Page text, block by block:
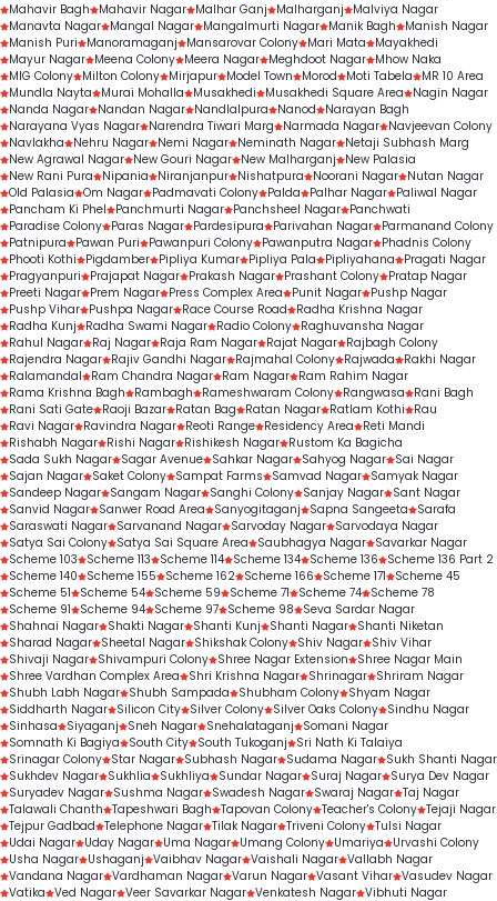
Mahavir Bagh
Mahavir Nagar Malhar Ganj Malharganj
Malviya Nagar
Manavta Nagar Mangal Nagar Mangalmurti Nagar Manik Bagh
Manish Nagar
Manish Puri
Manoramaganj Mansarovar Colony Mari Mata
Mayakhedi
Mayur Nagar Meena Colony Meera Nagar Meghdoot Nagar Mhow Naka
MIG Colony Milton Colony Mirjapur Model Town Morod Moti Tabela
MR 10 Area
Mundla Nayta
Murai Mohalla Musakhedi Musakhedi Square Area
Nagin Nagar
Nanda Nagar Nandan Nagar Nandlalpura Nanod
Narayan Bagh
Narayana Vyas Nagar Narendra Tiwari Marg Narmada Nagar Navjeevan Colony
Navlakha
Nehru Nagar Nemi Nagar Neminath Nagar Netaji Subhash Marg
New Agrawal Nagar New Gouri Nagar New Malharganj
New Palasia
New Rani Pura
Nipania Niranjanpur Nishatpura Noorani Nagar Nutan Nagar
Old Palasia Om Nagar Padmavati Colony Palda Palhar Nagar Paliwal Nagar
Pancham Ki Phel
Panchmurti Nagar Panchsheel Nagar Panchwati
Paradise Colony Paras Nagar Pardesipura Parivahan Nagar Parmanand Colony
Patnipura
Pawan Puri Pawanpuri Colony Pawanputra Nagar Phadnis Colony
Phooti Kothi
Pigdamber Pipliya Kumar Pipliya Pala Pipliyahana
Pragati Nagar
Pragyanpuri
Prajapat Nagar Prakash Nagar Prashant Colony Pratap Nagar
Preeti Nagar Prem Nagar Press Complex Area Punit Nagar Pushp Nagar
Pushp Vihar Pushpa Nagar Race Course Road
Radha Krishna Nagar
Radha Kunj
Radha Swami Nagar Radio Colony Raghuvansha Nagar
Rahul Nagar Raj Nagar Raja Ram Nagar Rajat Nagar Rajbagh Colony
Rajendra Nagar Rajiv Gandhi Nagar Rajmahal Colony Rajwada
Rakhi Nagar
Ralamandal
Ram Chandra Nagar Ram Nagar Ram Rahim Nagar
Rama Krishna Bagh
Rambagh Rameshwaram Colony Rangwasa
Rani Bagh
Rani Sati Gate Raoji Bazar Ratan Bag Ratan Nagar Ratlam Kothi
Rau
Ravi Nagar Ravindra Nagar Reoti Range Residency Area
Reti Mandi
Rishabh Nagar Rishi Nagar Rishikesh Nagar Rustom Ka Bagicha
Sada Sukh Nagar Sagar Avenue Sahkar Nagar Sahyog Nagar Sai Nagar
Sajan Nagar Saket Colony Sampat Farms Samvad Nagar Samyak Nagar
Sandeep Nagar Sangam Nagar Sanghi Colony Sanjay Nagar Sant Nagar
Sanvid Nagar Sanwer Road Area Sanyogitaganj Sapna Sangeeta
Sarafa
Saraswati Nagar Sarvanand Nagar Sarvoday Nagar Sarvodaya Nagar
Satya Sai Colony Satya Sai Square Area Saubhagya Nagar Savarkar Nagar
Scheme 103
Scheme 113 Scheme 114 Scheme 134 Scheme 136
Scheme 136 Part 2
Scheme 140
Scheme 155 Scheme 162 Scheme 166 Scheme 171
Scheme 45
Scheme 51
Scheme 54 Scheme 59 Scheme 71 Scheme 74 Scheme 78
Scheme 91
Scheme 94 Scheme 97 Scheme 98
Seva Sardar Nagar
Shahnai Nagar Shakti Nagar Shanti Kunj Shanti Nagar Shanti Niketan
Sharad Nagar Sheetal Nagar Shikshak Colony Shiv Nagar Shiv Vihar
Shivaji Nagar Shivampuri Colony Shree Nagar Extension
Shree Nagar Main
Shree Vardhan Complex Area
Shri Krishna Nagar Shrinagar Shriram Nagar
Shubh Labh Nagar Shubh Sampada Shubham Colony Shyam Nagar
Siddharth Nagar Silicon City Silver Colony Silver Oaks Colony Sindhu Nagar
Sinhasa
Siyaganj Sneh Nagar Snehalataganj
Somani Nagar
Somnath Ki Bagiya
South City South Tukoganj
Sri Nath Ki Talaiya
Srinagar Colony Star Nagar Subhash Nagar Sudama Nagar Sukh Shanti Nagar
Sukhdev Nagar Sukhlia Sukhliya Sundar Nagar Suraj Nagar Surya Dev Nagar
Suryadev Nagar Sushma Nagar Swadesh Nagar Swaraj Nagar Taj Nagar
Talawali Chanth Tapeshwari Bagh Tapovan Colony Teacher's Colony Tejaji Nagar
Tejpur Gadbad Telephone Nagar Tilak Nagar Triveni Colony Tulsi Nagar
Udai Nagar Uday Nagar Uma Nagar Umang Colony Umariya
Urvashi Colony
Usha Nagar Ushaganj Vaibhav Nagar Vaishali Nagar Vallabh Nagar
Vandana Nagar Vardhaman Nagar Varun Nagar Vasant Vihar Vasudev Nagar
Vatika Ved Nagar Veer Savarkar Nagar Venkatesh Nagar Vibhuti Nagar